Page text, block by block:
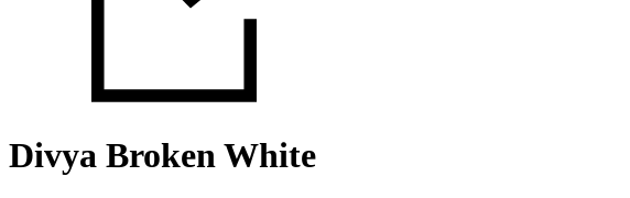
Divya Broken White